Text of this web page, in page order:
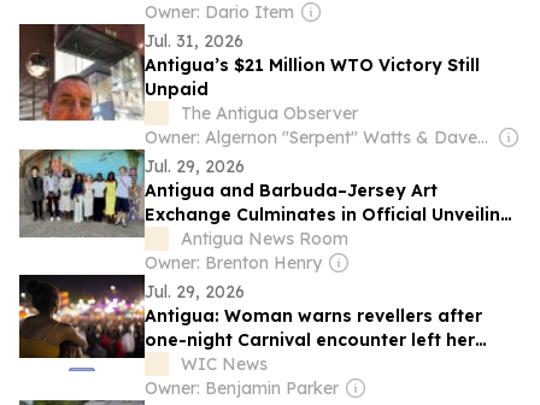
Owner: Dario Item
Jul. 31, 2026
Antigua’s $21 Million WTO Victory Still
Unpaid
The Antigua Observer
Owner: Algernon "Serpent" Watts & Dave Lester Payne
Jul. 29, 2026
Antigua and Barbuda–Jersey Art
Exchange Culminates in Official Unveiling
of Collaborative Mural
Antigua News Room
Owner: Brenton Henry
Jul. 29, 2026
Antigua: Woman warns revellers after
one-night Carnival encounter left her
pregnant, HIV positive
WIC News
Owner: Benjamin Parker